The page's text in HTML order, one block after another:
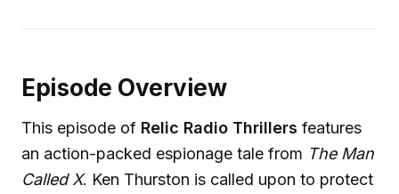
Episode Overview
This episode of Relic Radio Thrillers features
an action-packed espionage tale from The Man
Called X. Ken Thurston is called upon to protect